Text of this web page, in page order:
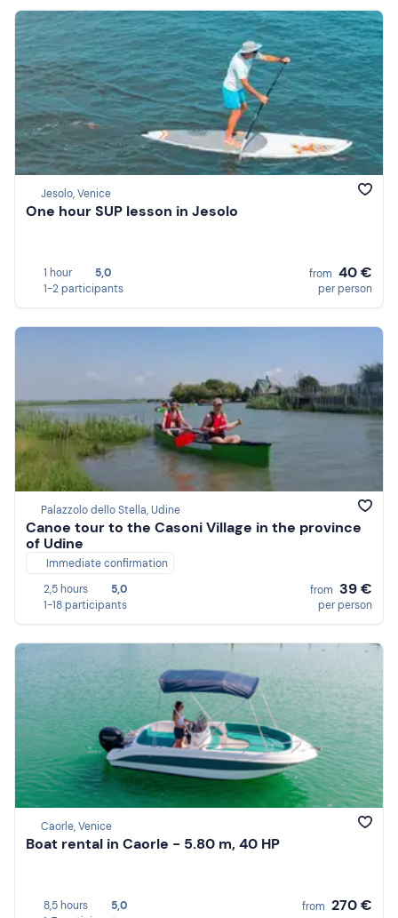
Jesolo, Venice
One hour SUP lesson in Jesolo
1 hour
5,0
1-2 participants
from 40 €
per person
Palazzolo dello Stella, Udine
Canoe tour to the Casoni Village in the province
of Udine
Immediate confirmation
2,5 hours
5,0
1-18 participants
from 39 €
per person
Caorle, Venice
Boat rental in Caorle - 5.80 m, 40 HP
8,5 hours
5,0
from 270 €